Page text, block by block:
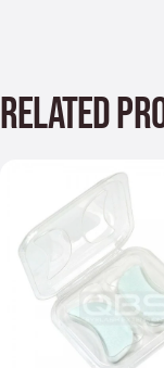
RELATED